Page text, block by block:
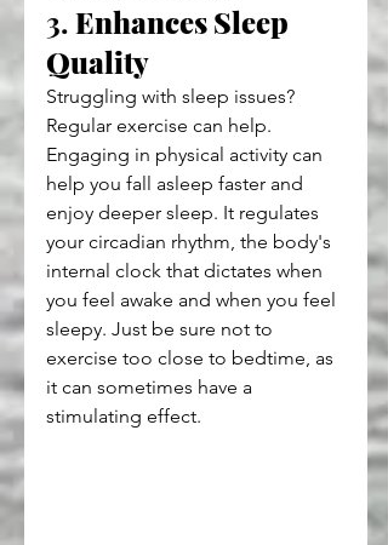
3. Enhances Sleep
Quality
Struggling with sleep issues?
Regular exercise can help.
Engaging in physical activity can
help you fall asleep faster and
enjoy deeper sleep. It regulates
your circadian rhythm, the body's
internal clock that dictates when
you feel awake and when you feel
sleepy. Just be sure not to
exercise too close to bedtime, as
it can sometimes have a
stimulating effect.